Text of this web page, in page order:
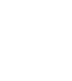
1 )
of thumbnail 2 )